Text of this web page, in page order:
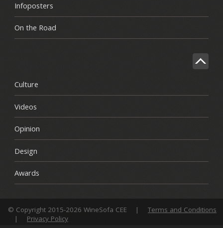
Infoposters
On the Road
Culture
Videos
Opinion
Design
Awards
© Copyright 2015-2026 WineSofa CEE |
Terms and Conditions
|
Privacy Policy